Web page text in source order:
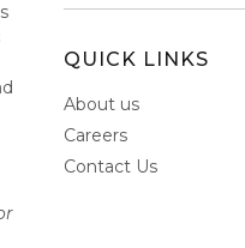
QUICK LINKS
About us
Careers
Contact Us